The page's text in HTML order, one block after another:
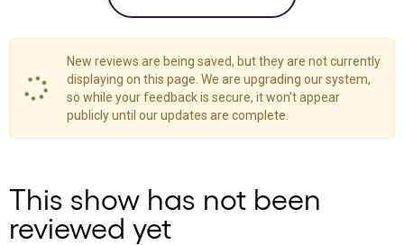
New reviews are being saved, but they are not currently
displaying on this page. We are upgrading our system,
so while your feedback is secure, it won't appear
publicly until our updates are complete.
This show has not been
reviewed yet